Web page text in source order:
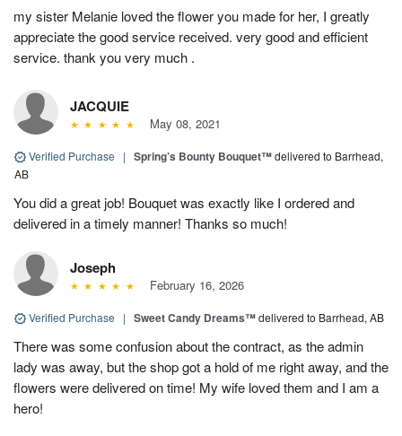
my sister Melanie loved the flower you made for her, I greatly
appreciate the good service received. very good and efficient
service. thank you very much .
JACQUIE
May 08, 2021
Verified Purchase | Spring’s Bounty Bouquet™delivered to Barrhead,
AB
You did a great job! Bouquet was exactly like I ordered and
delivered in a timely manner! Thanks so much!
Joseph
February 16, 2026
Verified Purchase | Sweet Candy Dreams™delivered to Barrhead, AB
There was some confusion about the contract, as the admin
lady was away, but the shop got a hold of me right away, and the
flowers were delivered on time! My wife loved them and I am a
hero!